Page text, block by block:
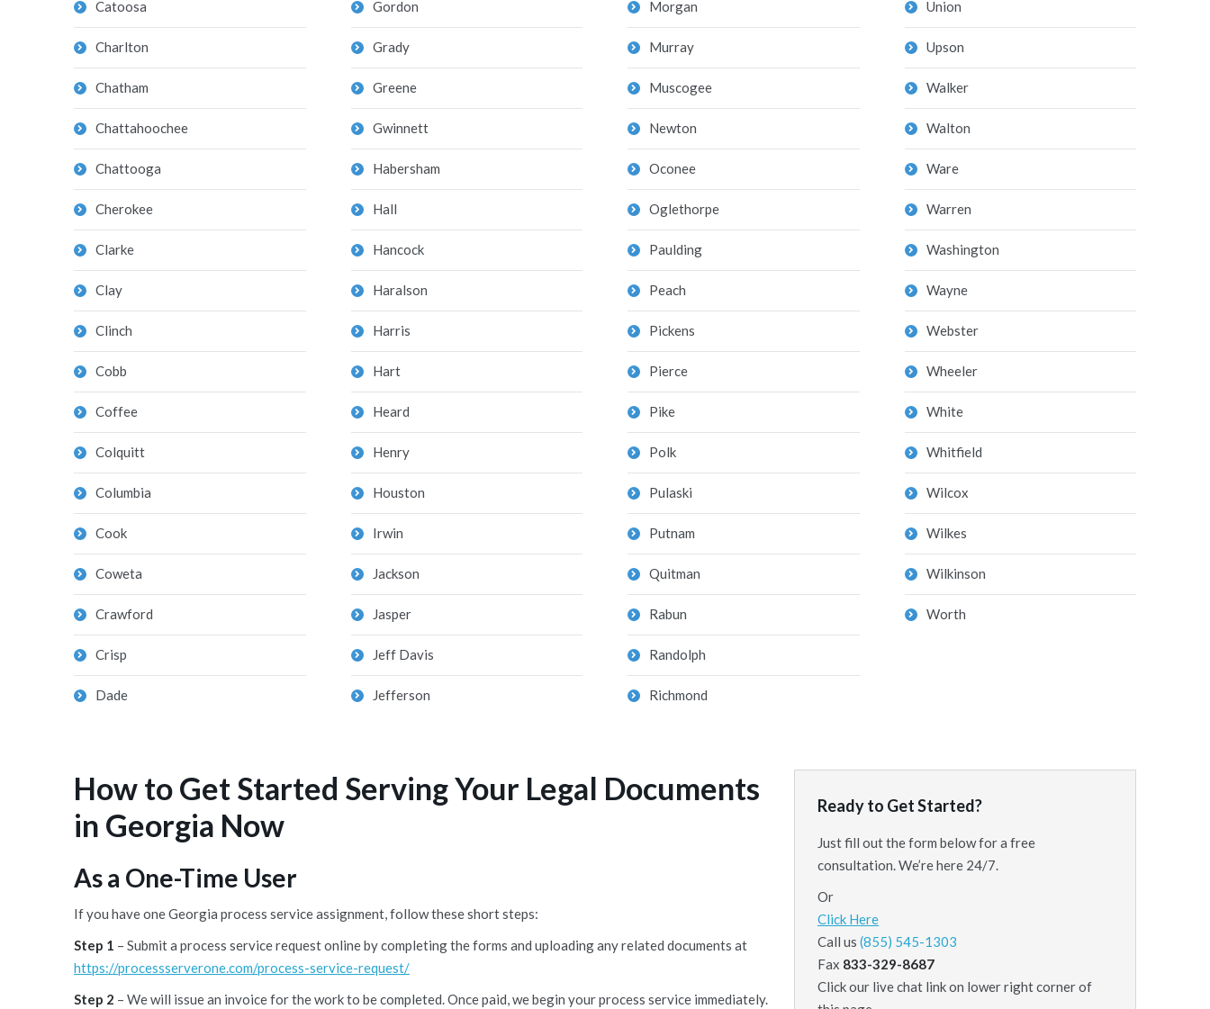
Catoosa
Charlton
Chatham
Chattahoochee
Chattooga
Cherokee
Clarke
Clay
Clinch
Cobb
Coffee
Colquitt
Columbia
Cook
Coweta
Crawford
Crisp
Dade
Gordon
Grady
Greene
Gwinnett
Habersham
Hall
Hancock
Haralson
Harris
Hart
Heard
Henry
Houston
Irwin
Jackson
Jasper
Jeff Davis
Jefferson
Morgan
Murray
Muscogee
Newton
Oconee
Oglethorpe
Paulding
Peach
Pickens
Pierce
Pike
Polk
Pulaski
Putnam
Quitman
Rabun
Randolph
Richmond
Union
Upson
Walker
Walton
Ware
Warren
Washington
Wayne
Webster
Wheeler
White
Whitfield
Wilcox
Wilkes
Wilkinson
Worth
How to Get Started Serving Your Legal Documents
in Georgia Now
As a One-Time User
If you have one Georgia process service assignment, follow these short steps:
Step 1 – Submit a process service request online by completing the forms and uploading any related documents at
https://processserverone.com/process-service-request/
Step 2 – We will issue an invoice for the work to be completed. Once paid, we begin your process service immediately.
Ready to Get Started?
Just fill out the form below for a free
consultation. We’re here 24/7.
Or
Click Here
Call us (855) 545-1303
Fax 833-329-8687
Click our live chat link on lower right corner of